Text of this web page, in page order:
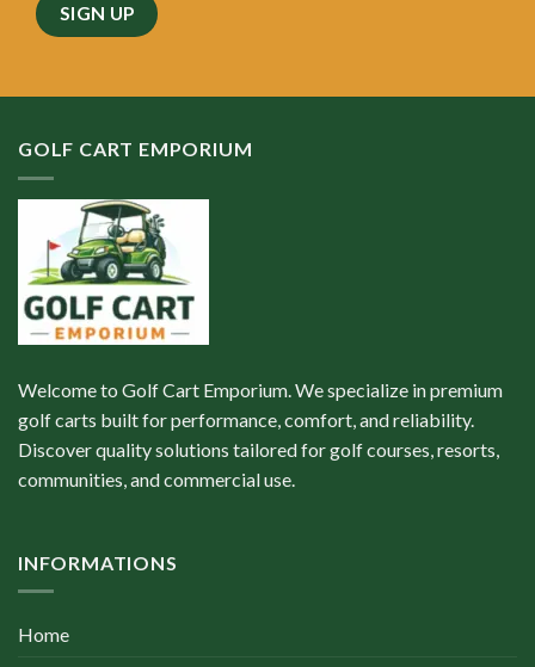
GOLF CART EMPORIUM
Welcome to Golf Cart Emporium. We specialize in premium
golf carts built for performance, comfort, and reliability.
Discover quality solutions tailored for golf courses, resorts,
communities, and commercial use.
INFORMATIONS
Home